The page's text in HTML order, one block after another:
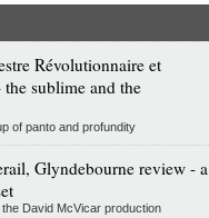
Révolutionnaire et
sublime and the
of panto and profundity
Glyndebourne review - a
David McVicar production